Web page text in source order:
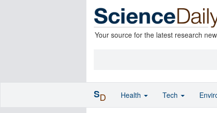
Your source for the latest research
SD Health Tech